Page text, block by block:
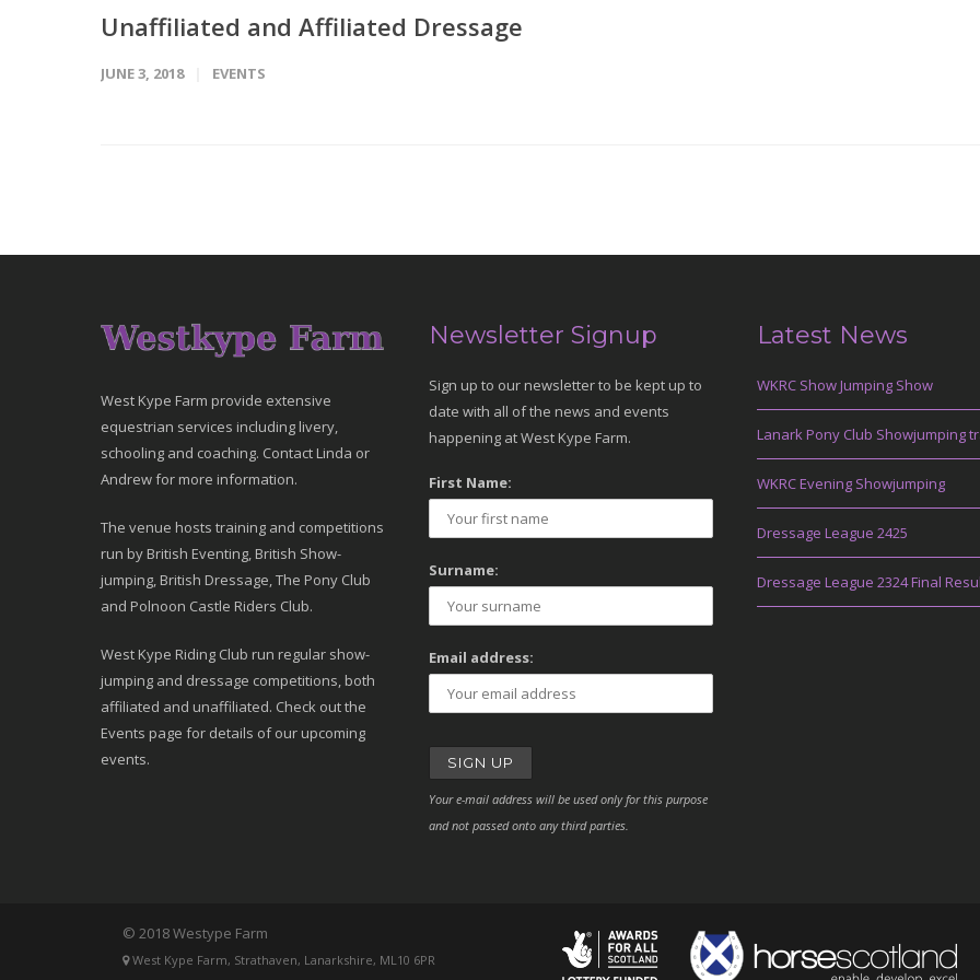
Unaffiliated and Affiliated Dressage
JUNE 3, 2018 EVENTS
West Kype Farm provide extensive
equestrian services including livery,
schooling and coaching. Contact Linda or
Andrew for more information.
The venue hosts training and competitions
run by British Eventing, British Show-
jumping, British Dressage, The Pony Club
and Polnoon Castle Riders Club.
West Kype Riding Club run regular show-
jumping and dressage competitions, both
affiliated and unaffiliated. Check out the
Events page for details of our upcoming
events.
Newsletter Signup
Sign up to our newsletter to be kept up to
date with all of the news and events
happening at West Kype Farm.
First Name:
Surname:
Email address:
Your e-mail address will be used only for this purpose
and not passed onto any third parties.
Latest News
WKRC Show Jumping Show
Lanark Pony Club Showjumping
WKRC Evening Showjumping
Dressage League 2425
Dressage League 2324 Final
© 2018 Westype Farm
West Kype Farm, Strathaven, Lanarkshire, ML10 6PR